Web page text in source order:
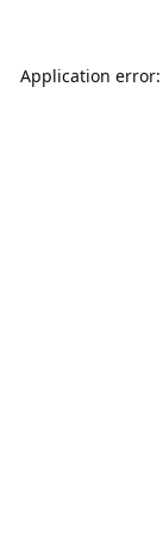
Application